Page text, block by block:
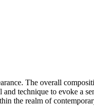
The overall
technique to evoke a
the realm of